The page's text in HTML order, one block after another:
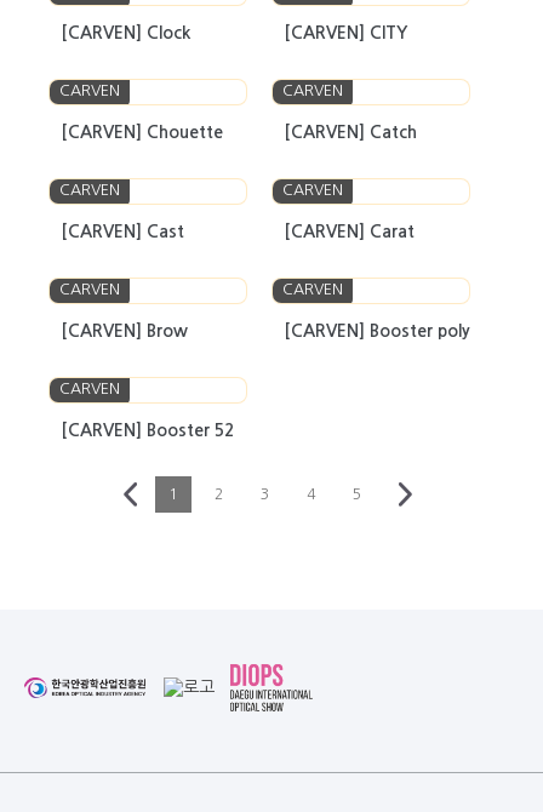
[CARVEN] Clock [CARVEN] CITY
CARVEN
[CARVEN] Chouette
CARVEN
[CARVEN] Catch
CARVEN
[CARVEN] Cast
CARVEN
[CARVEN] Carat
CARVEN
[CARVEN] Brow
CARVEN
[CARVEN] Booster poly
CARVEN
[CARVEN] Booster 52
1 2 3 4 5